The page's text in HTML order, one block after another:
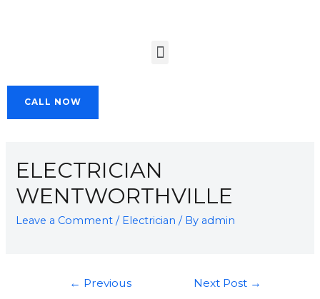
CALL NOW
ELECTRICIAN
WENTWORTHVILLE
Leave a Comment / Electrician / By admin
← Previous
Next Post →